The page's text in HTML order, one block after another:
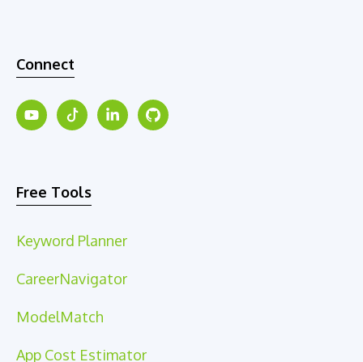
Connect
Free Tools
Keyword Planner
CareerNavigator
ModelMatch
App Cost Estimator